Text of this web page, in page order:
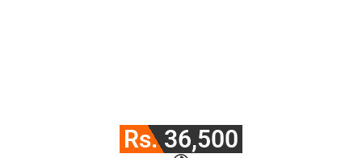
Rs. 36,500